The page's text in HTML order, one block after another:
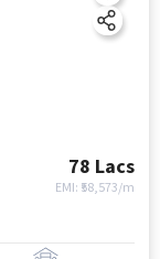
78 Lacs
EMI: ₹ 58,573/m